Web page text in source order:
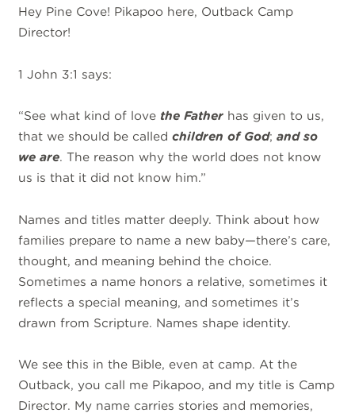
Hey Pine Cove! Pikapoo here, Outback Camp
Director!
1 John 3:1 says:
“See what kind of love the Father has given to us,
that we should be called children of God;and so
we are. The reason why the world does not know
us is that it did not know him.”
Names and titles matter deeply. Think about how
families prepare to name a new baby—there’s care,
thought, and meaning behind the choice.
Sometimes a name honors a relative, sometimes it
reflects a special meaning, and sometimes it’s
drawn from Scripture. Names shape identity.
We see this in the Bible, even at camp. At the
Outback, you call me Pikapoo, and my title is Camp
Director. My name carries stories and memories,